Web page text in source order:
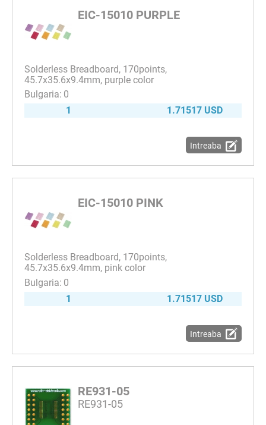
EIC-15010 PURPLE
Solderless Breadboard, 170points,
45.7x35.6x9.4mm, purple color
0
1
1.71517 USD
Intreaba
EIC-15010 PINK
Solderless Breadboard, 170points,
45.7x35.6x9.4mm, pink color
0
1
1.71517 USD
Intreaba
RE931-05
RE931-05